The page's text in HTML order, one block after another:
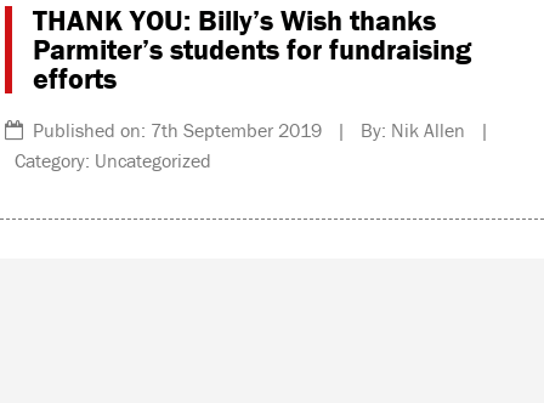
THANK YOU: Billy’s Wish thanks
Parmiter’s students for fundraising
efforts
Published on: 7th September 2019 | By: Nik Allen |
Category: Uncategorized